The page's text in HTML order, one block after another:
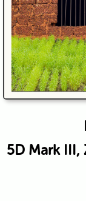
5D Mark III,